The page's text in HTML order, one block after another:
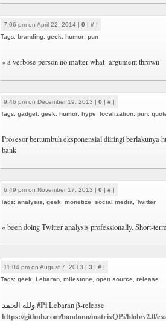
7:06 pm on April 22, 2014 | 0 | # |
Tags: branding geek humor pun
« a verbose person no matter what -argument thrown
9:46 pm on December 19, 2013 | 0 | # |
Tags: gadget geek humor hype localization pun
Prosesor bertumbuh eksponensial diiringi berlakunya
bank
6:49 pm on November 17, 2013 | 0 | # |
Tags: analysis geek monetize social media Twitter
« been doing Twitter analysis professionally. Short-
11:04 pm on August 7, 2013 | 3 | # |
Tags: geek Lebaran milestone open source release
#PiLebaran β-release
https://github.com/bandono/matrixQPi/blob/v2.0/